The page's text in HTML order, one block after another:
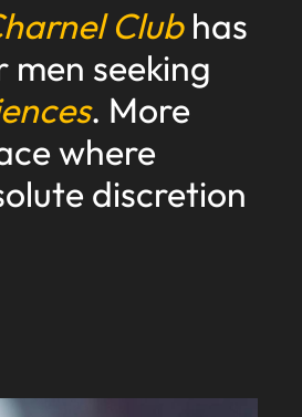
Clubhas
seeking
. More
where
discretion